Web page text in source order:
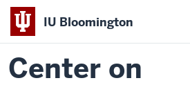
IU Bloomington
Center on